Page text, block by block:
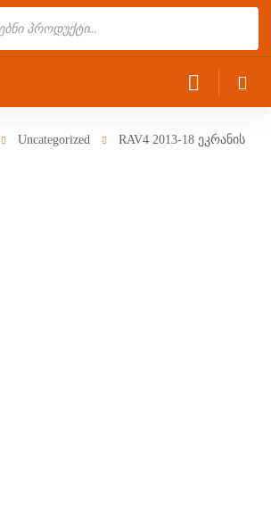
Uncategorized
RAV4 2013-18 ეკრანის